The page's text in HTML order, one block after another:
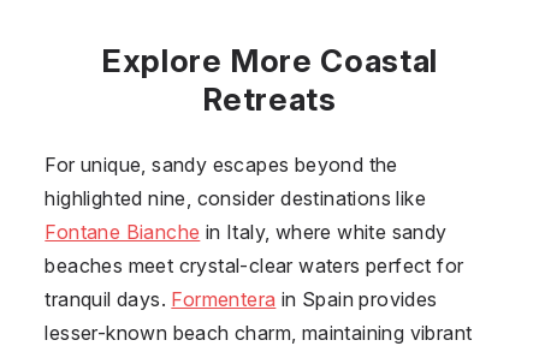
Explore More Coastal
Retreats
For unique, sandy escapes beyond the
highlighted nine, consider destinations like
Fontane Bianche in Italy, where white sandy
beaches meet crystal-clear waters perfect for
tranquil days. Formentera in Spain provides
lesser-known beach charm, maintaining vibrant